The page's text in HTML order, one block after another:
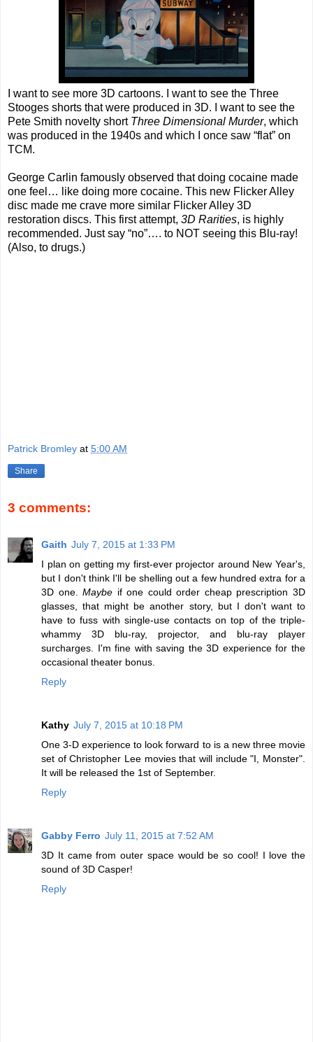
I want to see more 3D cartoons. I want to see the Three
Stooges shorts that were produced in 3D. I want to see the
Pete Smith novelty short Three Dimensional Murder, which
was produced in the 1940s and which I once saw “flat” on
TCM.
George Carlin famously observed that doing cocaine made
one feel… like doing more cocaine. This new Flicker Alley
disc made me crave more similar Flicker Alley 3D
restoration discs. This first attempt, 3D Rarities, is highly
recommended. Just say “no”…. to NOT seeing this Blu-ray!
(Also, to drugs.)
Patrick Bromley at 5:00 AM
Share
3 comments:
Gaith July 7, 2015 at 1:33 PM
I plan on getting my first-ever projector around New Year's,
but I don't think I'll be shelling out a few hundred extra for a
3D one.Maybe if one could order cheap prescription 3D
glasses, that might be another story, but I don't want to
have to fuss with single-use contacts on top of the triple-
whammy 3D blu-ray, projector, and blu-ray player
surcharges. I'm fine with saving the 3D experience for the
occasional theater bonus.
Reply
Kathy July 7, 2015 at 10:18 PM
One 3-D experience to look forward to is a new three movie
set of Christopher Lee movies that will include "I, Monster".
It will be released the 1st of September.
Reply
Gabby Ferro July 11, 2015 at 7:52 AM
3D It came from outer space would be so cool! I love the
sound of 3D Casper!
Reply